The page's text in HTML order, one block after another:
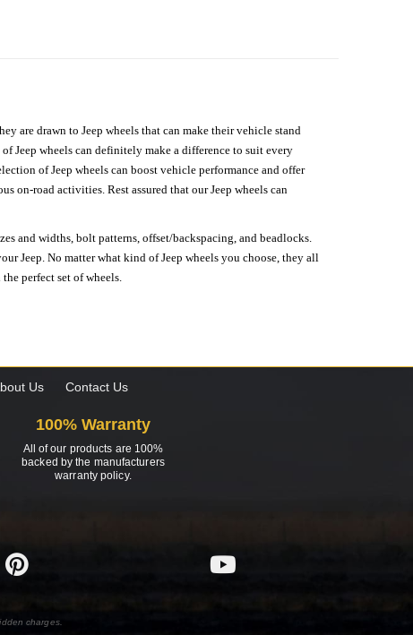
are drawn to Jeep wheels that can make their vehicle stand
Jeep wheels can definitely make a difference to suit every
of Jeep wheels can boost vehicle performance and offer
on-road activities. Rest assured that our Jeep wheels can
and widths, bolt patterns, offset/backspacing, and beadlocks.
Jeep. No matter what kind of Jeep wheels you choose, they all
perfect set of wheels.
Us Contact Us
100% Warranty
All of our products are 100%
backed by the manufacturers
warranty policy.
charges.